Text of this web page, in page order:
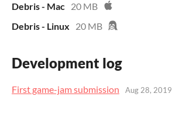
Debris - Mac 20 MB
Debris - Linux
20 MB
Development log
First game-jam submission Aug 28, 2019